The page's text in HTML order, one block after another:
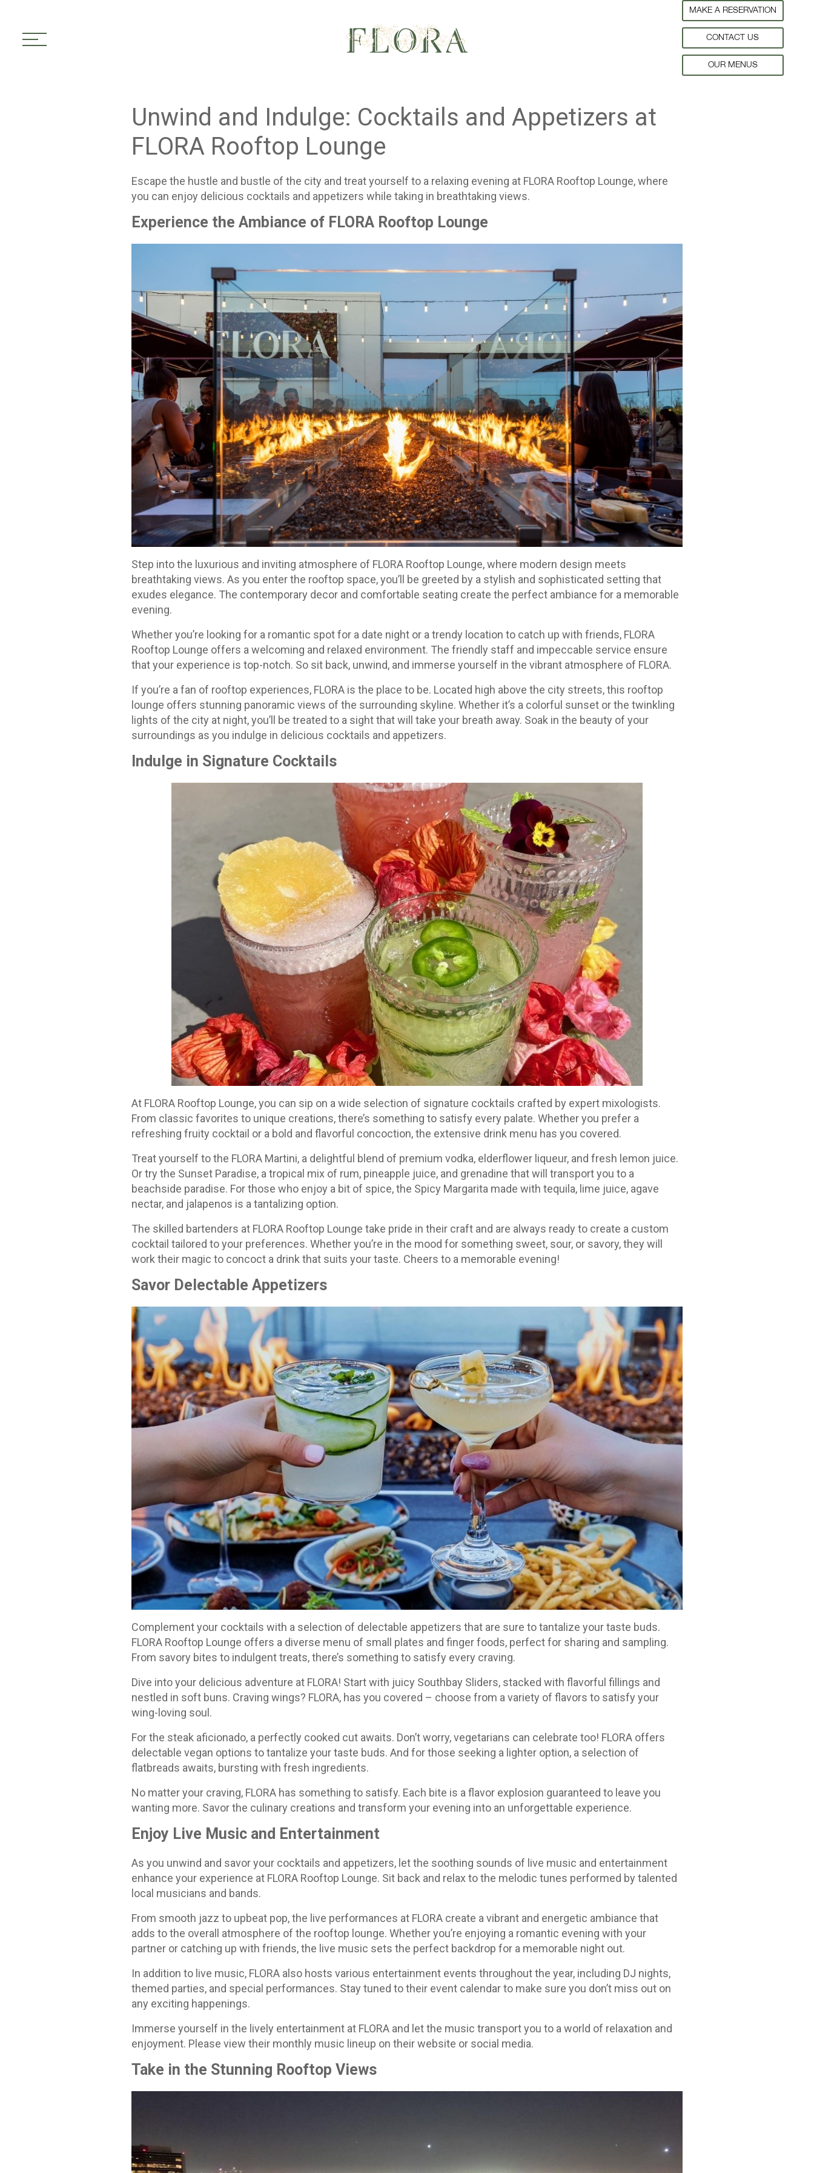
toggle navigation
MAKE A RESERVATION
CONTACT US
OUR MENUS
Unwind and Indulge: Cocktails and Appetizers at
FLORA Rooftop Lounge
Escape the hustle and bustle of the city and treat yourself to a relaxing evening at FLORA Rooftop Lounge, where
you can enjoy delicious cocktails and appetizers while taking in breathtaking views.
Experience the Ambiance of FLORA Rooftop Lounge
Step into the luxurious and inviting atmosphere of FLORA Rooftop Lounge, where modern design meets
breathtaking views. As you enter the rooftop space, you’ll be greeted by a stylish and sophisticated setting that
exudes elegance. The contemporary decor and comfortable seating create the perfect ambiance for a memorable
evening.
Whether you’re looking for a romantic spot for a date night or a trendy location to catch up with friends, FLORA
Rooftop Lounge offers a welcoming and relaxed environment. The friendly staff and impeccable service ensure
that your experience is top-notch. So sit back, unwind, and immerse yourself in the vibrant atmosphere of FLORA.
If you’re a fan of rooftop experiences, FLORA is the place to be. Located high above the city streets, this rooftop
lounge offers stunning panoramic views of the surrounding skyline. Whether it’s a colorful sunset or the twinkling
lights of the city at night, you’ll be treated to a sight that will take your breath away. Soak in the beauty of your
surroundings as you indulge in delicious cocktails and appetizers.
Indulge in Signature Cocktails
At FLORA Rooftop Lounge, you can sip on a wide selection of signature cocktails crafted by expert mixologists.
From classic favorites to unique creations, there’s something to satisfy every palate. Whether you prefer a
refreshing fruity cocktail or a bold and flavorful concoction, the extensive drink menu has you covered.
Treat yourself to the FLORA Martini, a delightful blend of premium vodka, elderflower liqueur, and fresh lemon juice.
Or try the Sunset Paradise, a tropical mix of rum, pineapple juice, and grenadine that will transport you to a
beachside paradise. For those who enjoy a bit of spice, the Spicy Margarita made with tequila, lime juice, agave
nectar, and jalapenos is a tantalizing option.
The skilled bartenders at FLORA Rooftop Lounge take pride in their craft and are always ready to create a custom
cocktail tailored to your preferences. Whether you’re in the mood for something sweet, sour, or savory, they will
work their magic to concoct a drink that suits your taste. Cheers to a memorable evening!
Savor Delectable Appetizers
Complement your cocktails with a selection of delectable appetizers that are sure to tantalize your taste buds.
FLORA Rooftop Lounge offers a diverse menu of small plates and finger foods, perfect for sharing and sampling.
From savory bites to indulgent treats, there’s something to satisfy every craving.
Dive into your delicious adventure at FLORA! Start with juicy Southbay Sliders, stacked with flavorful fillings and
nestled in soft buns. Craving wings? FLORA, has you covered – choose from a variety of flavors to satisfy your
wing-loving soul.
For the steak aficionado, a perfectly cooked cut awaits. Don’t worry, vegetarians can celebrate too! FLORA offers
delectable vegan options to tantalize your taste buds. And for those seeking a lighter option, a selection of
flatbreads awaits, bursting with fresh ingredients.
No matter your craving, FLORA has something to satisfy. Each bite is a flavor explosion guaranteed to leave you
wanting more. Savor the culinary creations and transform your evening into an unforgettable experience.
Enjoy Live Music and Entertainment
As you unwind and savor your cocktails and appetizers, let the soothing sounds of live music and entertainment
enhance your experience at FLORA Rooftop Lounge. Sit back and relax to the melodic tunes performed by talented
local musicians and bands.
From smooth jazz to upbeat pop, the live performances at FLORA create a vibrant and energetic ambiance that
adds to the overall atmosphere of the rooftop lounge. Whether you’re enjoying a romantic evening with your
partner or catching up with friends, the live music sets the perfect backdrop for a memorable night out.
In addition to live music, FLORA also hosts various entertainment events throughout the year, including DJ nights,
themed parties, and special performances. Stay tuned to their event calendar to make sure you don’t miss out on
any exciting happenings.
Immerse yourself in the lively entertainment at FLORA and let the music transport you to a world of relaxation and
enjoyment. Please view their monthly music lineup on their website or social media.
Take in the Stunning Rooftop Views